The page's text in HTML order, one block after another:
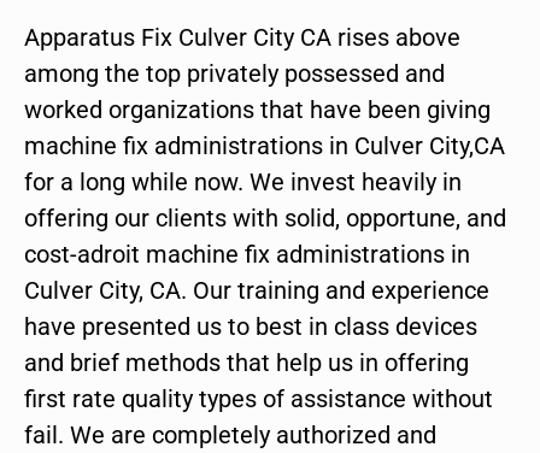
Apparatus Fix Culver City CA rises above
among the top privately possessed and
worked organizations that have been giving
machine fix administrations in Culver City,CA
for a long while now. We invest heavily in
offering our clients with solid, opportune, and
cost-adroit machine fix administrations in
Culver City, CA. Our training and experience
have presented us to best in class devices
and brief methods that help us in offering
first rate quality types of assistance without
fail. We are completely authorized and